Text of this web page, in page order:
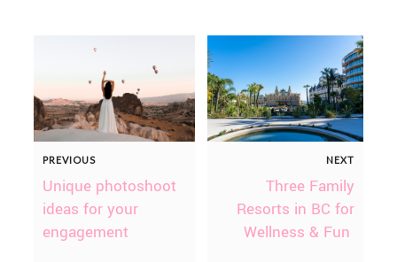
PREVIOUS
Unique photoshoot
ideas for your
engagement
NEXT
Three Family
Resorts in BC for
Wellness & Fun